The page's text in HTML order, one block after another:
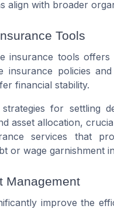
align with broader
Tools
insurance tools
insurance policies
financial stability.
for settling
asset allocation,
services that
or wage garnishment
Management
improve the